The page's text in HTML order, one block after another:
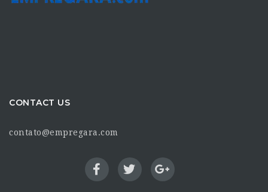
CONTACT US
contato@empregara.com